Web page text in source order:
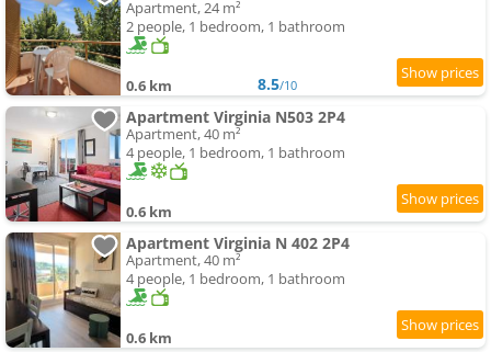
Apartment, 24 m²
2 people, 1 bedroom, 1 bathroom
0.6 km 8.5/10
Apartment Virginia N503 2P4
Apartment, 40 m²
4 people, 1 bedroom, 1 bathroom
0.6 km
Apartment Virginia N 402 2P4
Apartment, 40 m²
4 people, 1 bedroom, 1 bathroom
0.6 km